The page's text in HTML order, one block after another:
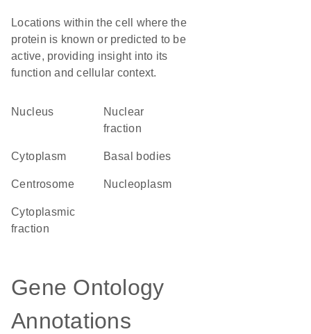
Locations within the cell where the
protein is known or predicted to be
active, providing insight into its
function and cellular context.
Nucleus
nuclear
fraction
Cytoplasm basal bodies
centrosome nucleoplasm
cytoplasmic
fraction
Gene Ontology
Annotations